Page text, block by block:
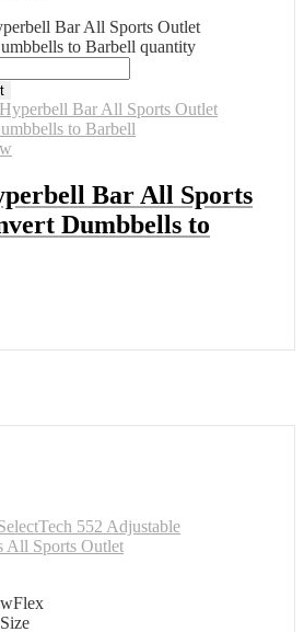
Bar All Sports Outlet
to Barbell quantity
Bar All Sports
Dumbbells to
552 Adjustable
All Sports Outlet